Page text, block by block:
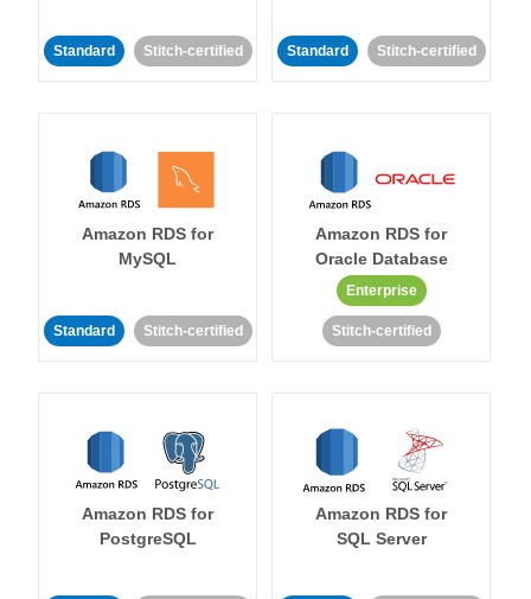
Standard Stitch-certified Standard Stitch-certified
Amazon RDS for
MySQL
Standard Stitch-certified
Amazon RDS for
Oracle Database
Enterprise
Stitch-certified
Amazon RDS for
PostgreSQL
Amazon RDS for
SQL Server